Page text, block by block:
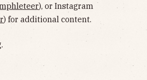
), or Instagram
) for additional content.